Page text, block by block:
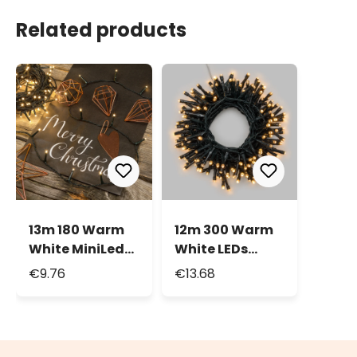
Related products
13m 180 Warm
White MiniLed
String Lights
€9.76
12m 300 Warm
White LEDs
Battery String
€13.68